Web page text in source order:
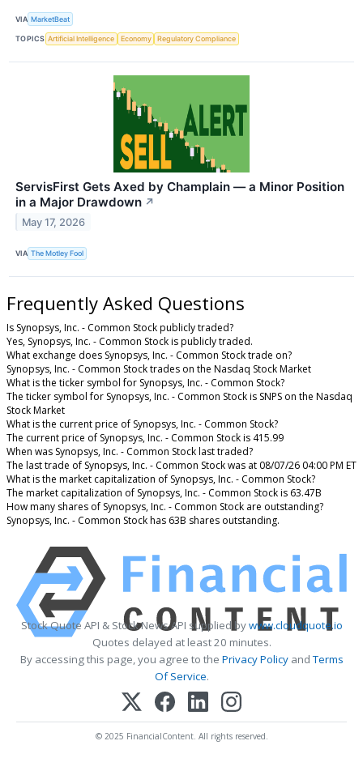
VIA MarketBeat
TOPICS Artificial Intelligence Economy Regulatory Compliance
ServisFirst Gets Axed by Champlain — a Minor Position
in a Major Drawdown ↗
May 17, 2026
VIA The Motley Fool
Frequently Asked Questions
Is Synopsys, Inc. - Common Stock publicly traded?
Yes, Synopsys, Inc. - Common Stock is publicly traded.
What exchange does Synopsys, Inc. - Common Stock trade on?
Synopsys, Inc. - Common Stock trades on the Nasdaq Stock Market
What is the ticker symbol for Synopsys, Inc. - Common Stock?
The ticker symbol for Synopsys, Inc. - Common Stock is SNPS on the Nasdaq
Stock Market
What is the current price of Synopsys, Inc. - Common Stock?
The current price of Synopsys, Inc. - Common Stock is 415.99
When was Synopsys, Inc. - Common Stock last traded?
The last trade of Synopsys, Inc. - Common Stock was at 08/07/26 04:00 PM ET
What is the market capitalization of Synopsys, Inc. - Common Stock?
The market capitalization of Synopsys, Inc. - Common Stock is 63.47B
How many shares of Synopsys, Inc. - Common Stock are outstanding?
Synopsys, Inc. - Common Stock has 63B shares outstanding.
Stock Quote API & Stock News API supplied bywww.cloudquote.io
Quotes delayed at least 20 minutes.
By accessing this page, you agree to the Privacy PolicyandTerms
Of Service.
© 2025 FinancialContent. All rights reserved.